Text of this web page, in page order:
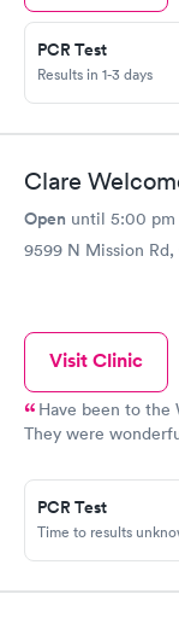
PCR Test
Results in 1-3 days
Clare
Open until 5:00 pm
9599 N Mission
Visit Clinic
Have been to
They were
Great place, great
PCR Test
Time to results